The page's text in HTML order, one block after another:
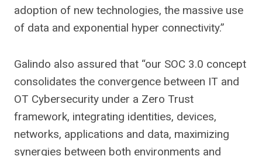
adoption of new technologies, the massive use
of data and exponential hyper connectivity.”
Galindo also assured that “our SOC 3.0 concept
consolidates the convergence between IT and
OT Cybersecurity under a Zero Trust
framework, integrating identities, devices,
networks, applications and data, maximizing
synergies between both environments and